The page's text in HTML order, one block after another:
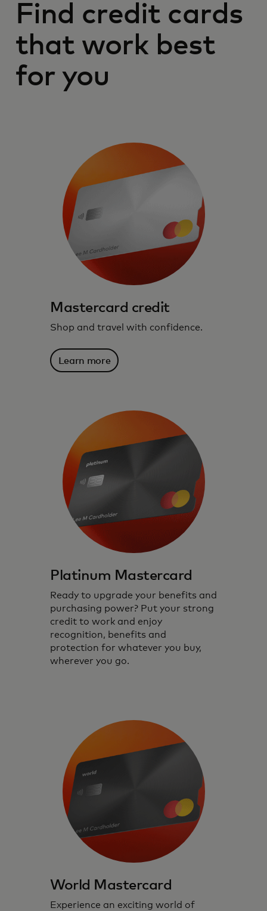
Find credit cards
that work best
for you
Mastercard credit
Shop and travel with confidence.
Learn more
Platinum Mastercard
Ready to upgrade your benefits and
purchasing power? Put your strong
credit to work and enjoy
recognition, benefits and
protection for whatever you buy,
wherever you go.
World Mastercard
Experience an exciting world of